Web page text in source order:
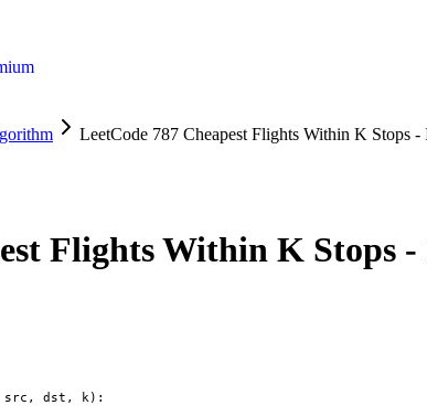
LeetCode 787 Cheapest Flights Within K Stops -
Flights Within K Stops
src, dst, k):